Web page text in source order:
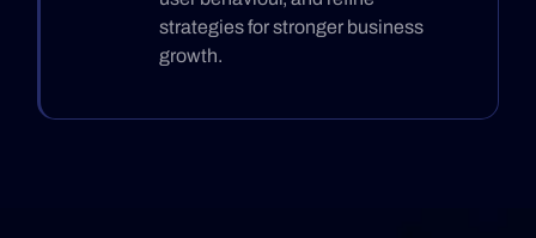
strategies for stronger business
growth.